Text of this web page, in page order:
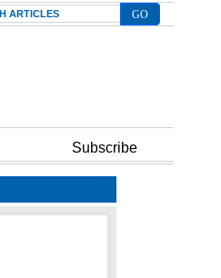
Subscribe